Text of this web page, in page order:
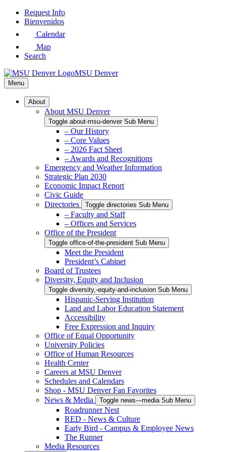
Skip
Request Info
Bienvenidos
Calendar
Map
Search
MSU Denver
Menu
About
About MSU Denver
Toggle about-msu-denver Sub Menu
– Our History
– Core Values
– 2026 Fact Sheet
– Awards and Recognitions
Emergency and Weather Information
Strategic Plan 2030
Economic Impact Report
Civic Guide
Directories
Toggle directories Sub Menu
– Faculty and Staff
– Offices and Services
Office of the President
Toggle office-of-the-president Sub Menu
Meet the President
President’s Cabinet
Board of Trustees
Diversity, Equity and Inclusion
Toggle diversity,-equity-and-inclusion Sub Menu
Hispanic-Serving Institution
Land and Labor Education Statement
Accessibility
Free Expression and Inquiry
Office of Equal Opportunity
University Policies
Office of Human Resources
Health Center
Careers at MSU Denver
Schedules and Calendars
Shop - MSU Denver Fan Favorites
News & Media
Toggle news---media Sub Menu
Roadrunner Nest
RED - News & Culture
Early Bird - Campus & Employee News
The Runner
Media Resources